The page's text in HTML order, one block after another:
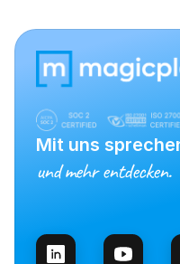
Mit uns
und mehr entdecken.